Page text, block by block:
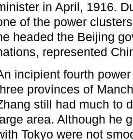
in April, 1916.
of the power
headed the Beijing
represented
incipient fourth
provinces of
still had much to
large area. Although he
Tokyo were not